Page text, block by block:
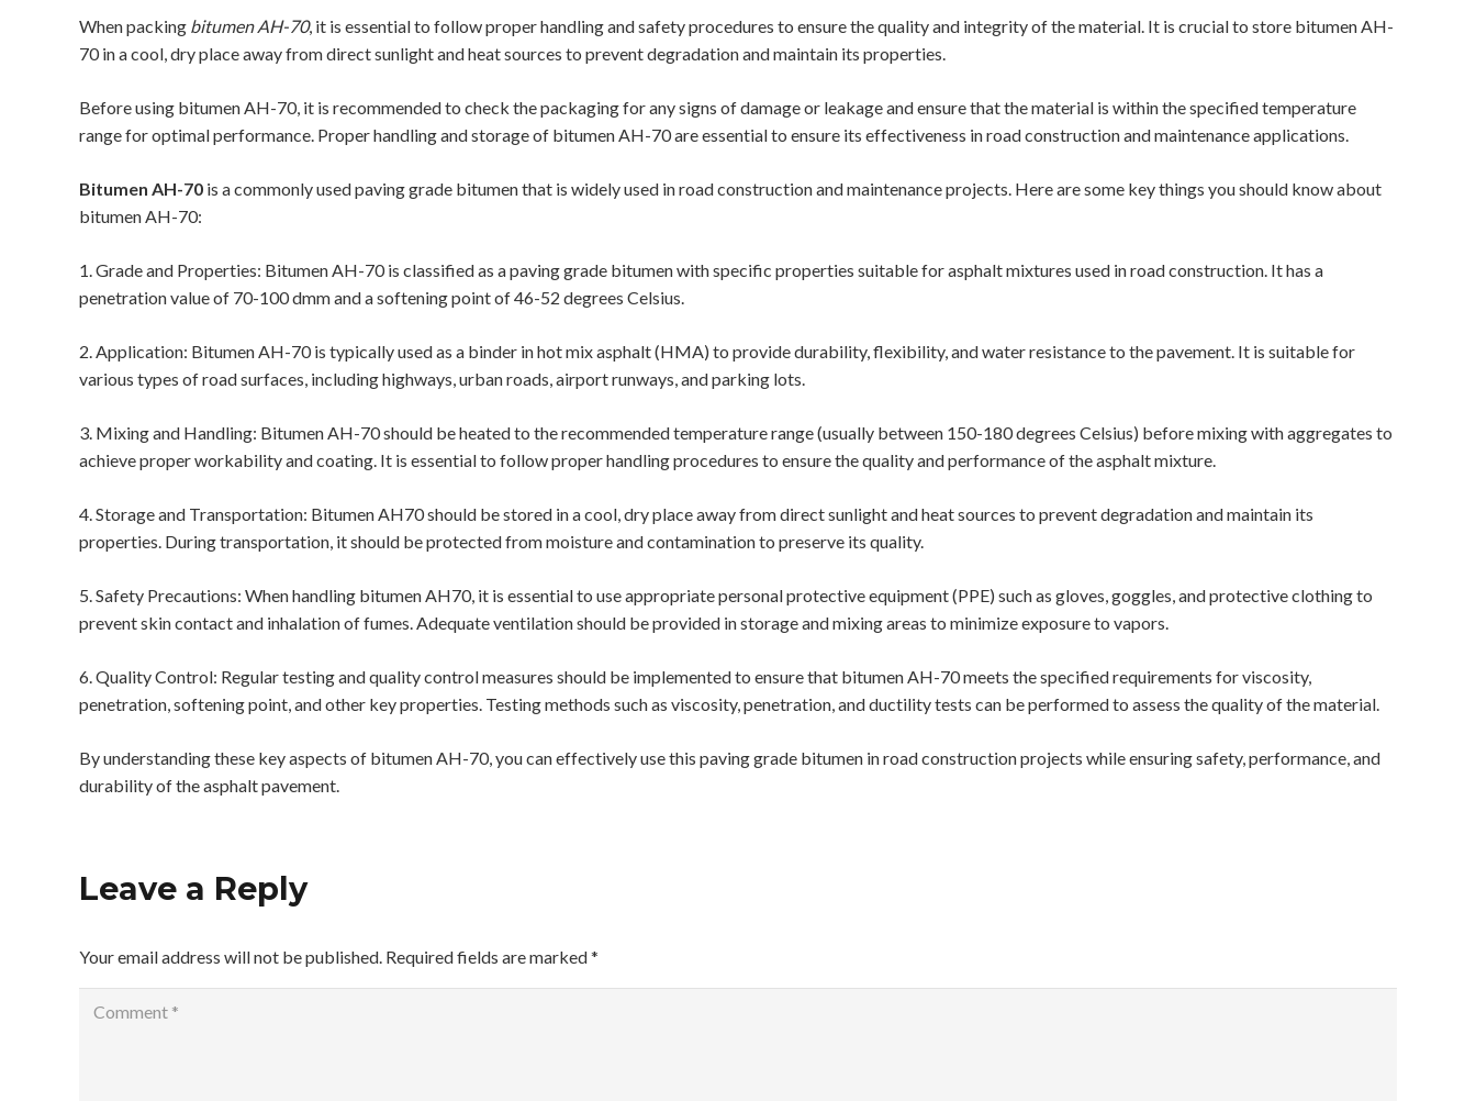
When packing bitumen AH-70, it is essential to follow proper handling and safety procedures to ensure the quality and integrity of the material. It is crucial to store bitumen AH-
70 in a cool, dry place away from direct sunlight and heat sources to prevent degradation and maintain its properties.
Before using bitumen AH-70, it is recommended to check the packaging for any signs of damage or leakage and ensure that the material is within the specified temperature
range for optimal performance. Proper handling and storage of bitumen AH-70 are essential to ensure its effectiveness in road construction and maintenance applications.
Bitumen AH-70 is a commonly used paving grade bitumen that is widely used in road construction and maintenance projects. Here are some key things you should know about
bitumen AH-70:
1. Grade and Properties: Bitumen AH-70 is classified as a paving grade bitumen with specific properties suitable for asphalt mixtures used in road construction. It has a
penetration value of 70-100 dmm and a softening point of 46-52 degrees Celsius.
2. Application: Bitumen AH-70 is typically used as a binder in hot mix asphalt (HMA) to provide durability, flexibility, and water resistance to the pavement. It is suitable for
various types of road surfaces, including highways, urban roads, airport runways, and parking lots.
3. Mixing and Handling: Bitumen AH-70 should be heated to the recommended temperature range (usually between 150-180 degrees Celsius) before mixing with aggregates to
achieve proper workability and coating. It is essential to follow proper handling procedures to ensure the quality and performance of the asphalt mixture.
4. Storage and Transportation: Bitumen AH70 should be stored in a cool, dry place away from direct sunlight and heat sources to prevent degradation and maintain its
properties. During transportation, it should be protected from moisture and contamination to preserve its quality.
5. Safety Precautions: When handling bitumen AH70, it is essential to use appropriate personal protective equipment (PPE) such as gloves, goggles, and protective clothing to
prevent skin contact and inhalation of fumes. Adequate ventilation should be provided in storage and mixing areas to minimize exposure to vapors.
6. Quality Control: Regular testing and quality control measures should be implemented to ensure that bitumen AH-70 meets the specified requirements for viscosity,
penetration, softening point, and other key properties. Testing methods such as viscosity, penetration, and ductility tests can be performed to assess the quality of the material.
By understanding these key aspects of bitumen AH-70, you can effectively use this paving grade bitumen in road construction projects while ensuring safety, performance, and
durability of the asphalt pavement.
Leave a Reply
Your email address will not be published. Required fields are marked*